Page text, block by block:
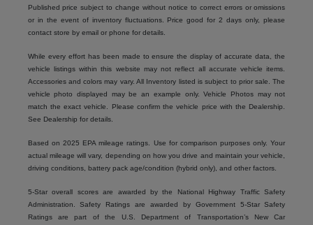
Published price subject to change without notice to correct errors or omissions
or in the event of inventory fluctuations. Price good for 2 days only, please
contact store by email or phone for details.
While every effort has been made to ensure the display of accurate data, the
vehicle listings within this website may not reflect all accurate vehicle items.
Accessories and colors may vary. All Inventory listed is subject to prior sale. The
vehicle photo displayed may be an example only. Vehicle Photos may not
match the exact vehicle. Please confirm the vehicle price with the Dealership.
See Dealership for details.
Based on 2025 EPA mileage ratings. Use for comparison purposes only. Your
actual mileage will vary, depending on how you drive and maintain your vehicle,
driving conditions, battery pack age/condition (hybrid only), and other factors.
5-Star overall scores are awarded by the National Highway Traffic Safety
Administration. Safety Ratings are awarded by Government 5-Star Safety
Ratings are part of the U.S. Department of Transportation’s New Car